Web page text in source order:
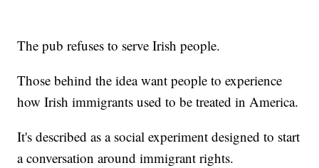
The pub refuses to serve Irish people.
Those behind the idea want people to experience
how Irish immigrants used to be treated in America.
It's described as a social experiment designed to start
a conversation around immigrant rights.